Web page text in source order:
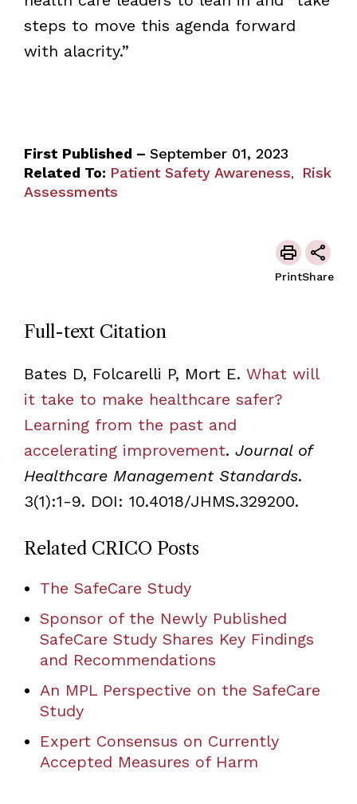
steps to move this agenda forward
with alacrity.”
First Published – September 01, 2023
Related To: Patient Safety Awareness,
Risk
Assessments
PrintShare
Full-text Citation
Bates D, Folcarelli P, Mort E. What will
it take to make healthcare safer?
Learning from the past and
accelerating improvement. Journal of
Healthcare Management Standards.
3(1):1-9. DOI: 10.4018/JHMS.329200.
Related CRICO Posts
The SafeCare Study
Sponsor of the Newly Published
SafeCare Study Shares Key Findings
and Recommendations
An MPL Perspective on the SafeCare
Study
Expert Consensus on Currently
Accepted Measures of Harm